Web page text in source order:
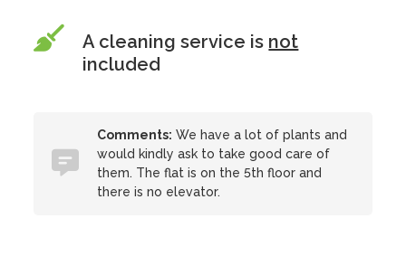
A cleaning service is not
included
Comments: We have a lot of plants and
would kindly ask to take good care of
them. The flat is on the 5th floor and
there is no elevator.